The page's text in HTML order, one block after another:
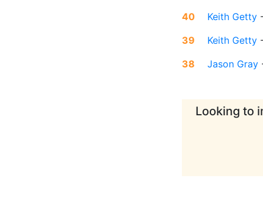
40
Keith Getty
39
Keith Getty
38
Jason Gray
Looking to